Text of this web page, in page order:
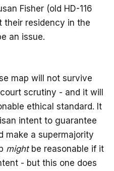
Fisher (old HD-116
their residency in the
an issue.
map will not survive
scrutiny - and it will
ethical standard. It
intent to guarantee
make a supermajority
mightbe reasonable if it
- but this one does